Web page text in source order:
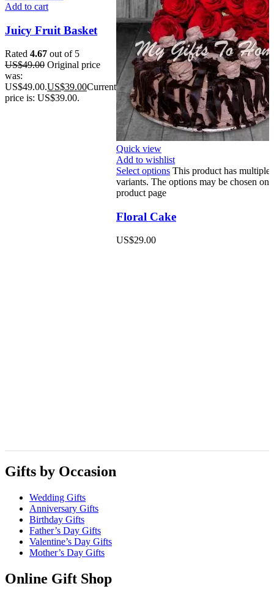
Add to cart
Juicy Fruit Basket
Rated 4.67 out of 5
US$49.00 Original price
was:
US$49.00.US$39.00Current
price is: US$39.00.
Quick view
Add to wishlist
Select options This product has multiple
variants. The options may be chosen on
product page
Floral Cake
US$29.00
Gifts by Occasion
Wedding Gifts
Anniversary Gifts
Birthday Gifts
Father’s Day Gifts
Valentine’s Day Gifts
Mother’s Day Gifts
Online Gift Shop